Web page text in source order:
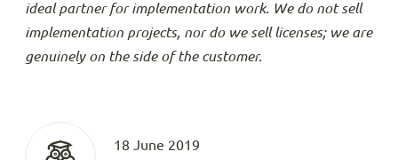
ideal partner for implementation work. We do not sell
implementation projects, nor do we sell licenses; we are
genuinely on the side of the customer.
18 June 2019